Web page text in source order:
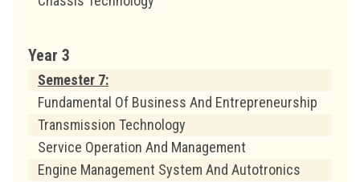
Year 3
Semester 7:
Fundamental Of Business And Entrepreneurship
Transmission Technology
Service Operation And Management
Engine Management System And Autotronics